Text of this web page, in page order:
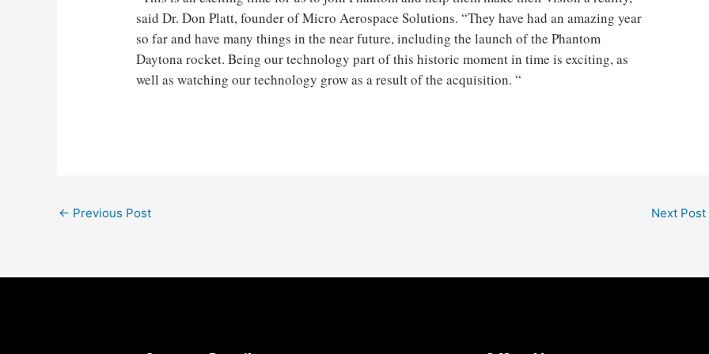
said Dr. Don Platt, founder of Micro Aerospace Solutions. “They have had an amazing year
so far and have many things in the near future, including the launch of the Phantom
Daytona rocket. Being our technology part of this historic moment in time is exciting, as
well as watching our technology grow as a result of the acquisition. “
Post
← Previous Post Next Post